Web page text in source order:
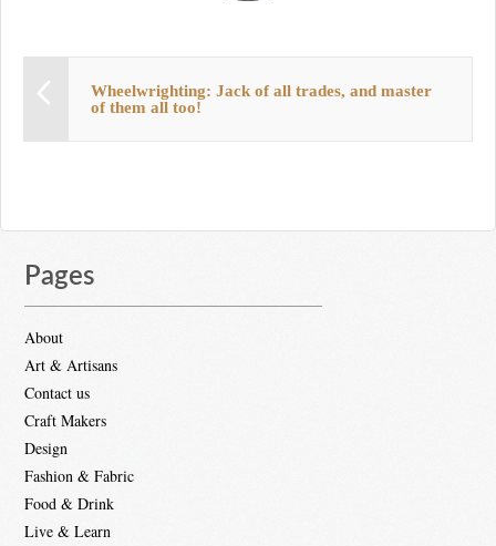
Wheelwrighting: Jack of all trades, and master
of them all too!
Pages
About
Art & Artisans
Contact us
Craft Makers
Design
Fashion & Fabric
Food & Drink
Live & Learn